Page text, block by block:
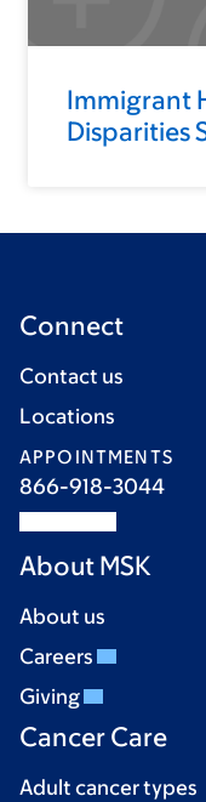
Immigrant
Disparities
Connect
Contact us
Locations
APPOINTMENTS
866-918-3044
About MSK
About us
Careers
Giving
Cancer Care
Adult cancer types